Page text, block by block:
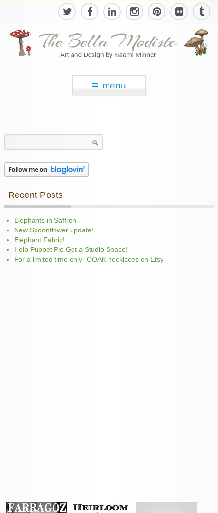
menu
for:
Recent Posts
Elephants in Saffron
New Spoonflower update!
Elephant Fabric!
Help Puppet Pie Get a Studio Space!
For a limited time only- OOAK necklaces on Etsy